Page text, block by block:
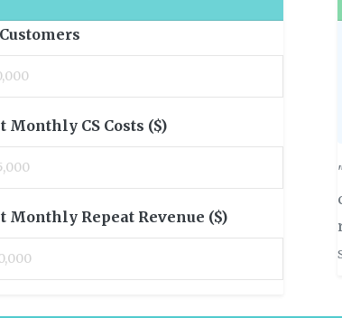
Monthly CS Costs ($)
Monthly Repeat Revenue ($)